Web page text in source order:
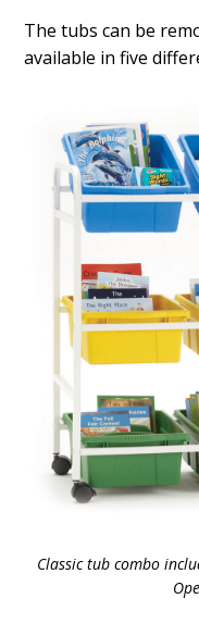
The tubs can be
available in five
Classic tub combo